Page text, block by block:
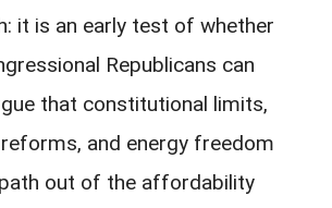
it is an early test of whether
Republicans can
that constitutional limits,
and energy freedom
out of the affordability